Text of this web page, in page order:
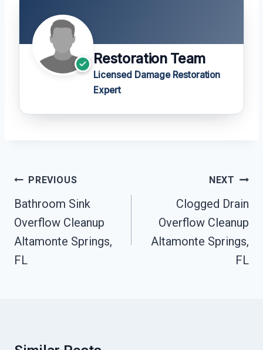
Restoration Team
Licensed Damage Restoration
Expert
Post
Navigation
PREVIOUS
Bathroom Sink
Overflow Cleanup
Altamonte Springs,
FL
NEXT
Clogged Drain
Overflow Cleanup
Altamonte Springs,
FL